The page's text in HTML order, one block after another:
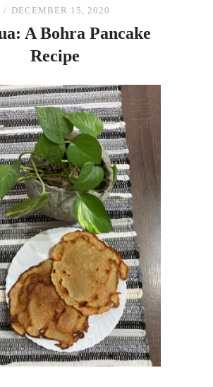
DECEMBER 15, 2020
A Bohra Pancake
Recipe